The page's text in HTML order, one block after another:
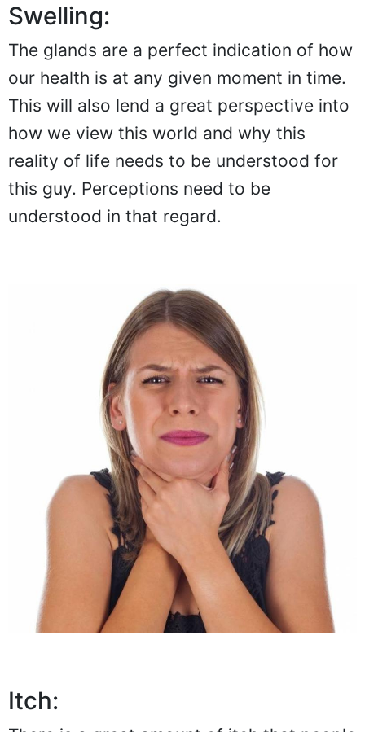
Swelling:
The glands are a perfect indication of how
our health is at any given moment in time.
This will also lend a great perspective into
how we view this world and why this
reality of life needs to be understood for
this guy. Perceptions need to be
understood in that regard.
Itch: